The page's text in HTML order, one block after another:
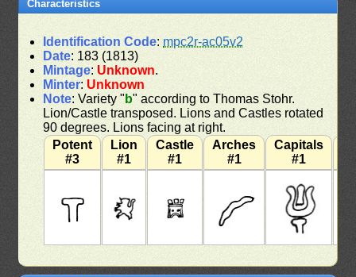
Characteristics
Identification Code: mpc2r-ac05v2
Date: 183 (1813)
Mintage: Unknown.
Minter: Unknown
Note: Variety " b" according to Thomas Stohr.
Lion/Castle transposed. Lions and Castles rotated
90 degrees. Lions facing at right.
Potent
#3
Lion
#1
Castle
#1
Arches
#1
Capitals
#1